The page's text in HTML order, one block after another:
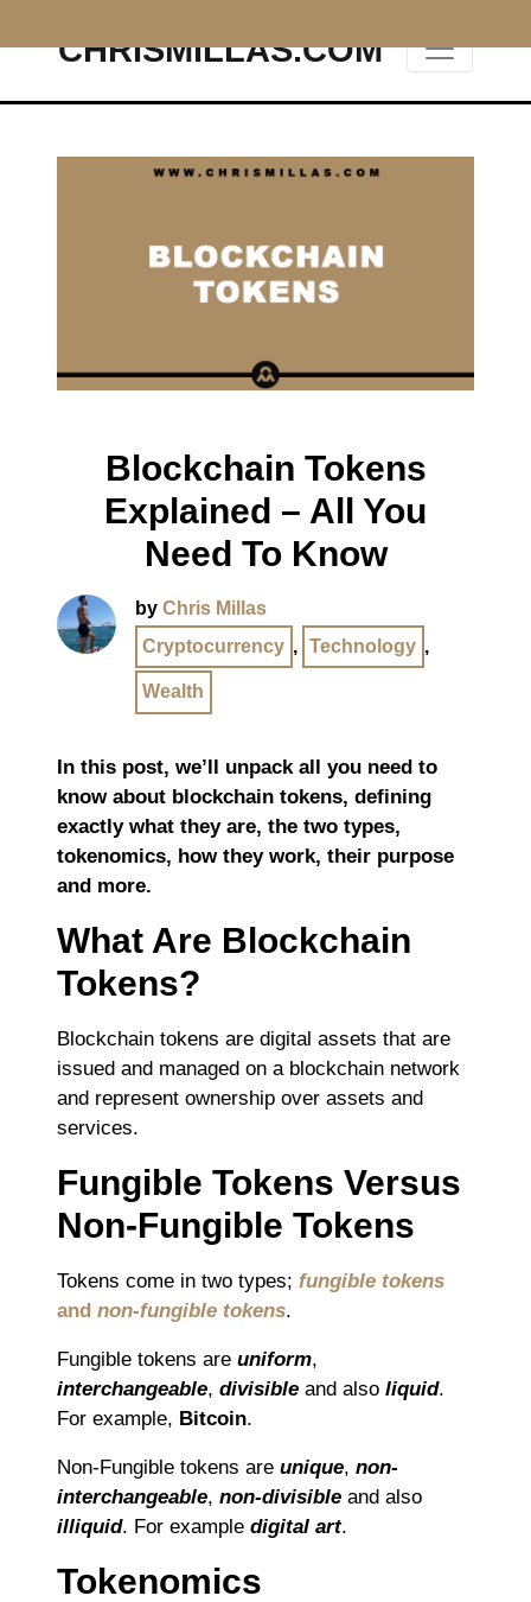
Main Navigation
CHRISMILLAS.COM
Blockchain Tokens
Explained – All You
Need To Know
by Chris Millas
Cryptocurrency , Technology ,
Wealth
In this post, we’ll unpack all you need to
know about blockchain tokens, defining
exactly what they are, the two types,
tokenomics, how they work, their purpose
and more.
What Are Blockchain
Tokens?
Blockchain tokens are digital assets that are
issued and managed on a blockchain network
and represent ownership over assets and
services.
Fungible Tokens Versus
Non-Fungible Tokens
Tokens come in two types; fungible tokens
and non-fungible tokens.
Fungible tokens are uniform,
interchangeable, divisible and also liquid.
For example, Bitcoin.
Non-Fungible tokens are unique, non-
interchangeable, non-divisible and also
illiquid. For example digital art.
Tokenomics